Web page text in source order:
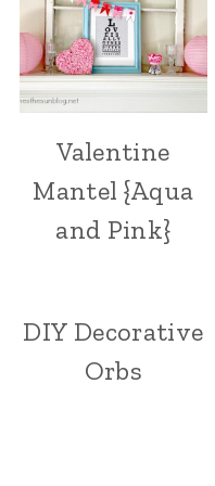
Valentine
Mantel {Aqua
and Pink}
DIY Decorative
Orbs